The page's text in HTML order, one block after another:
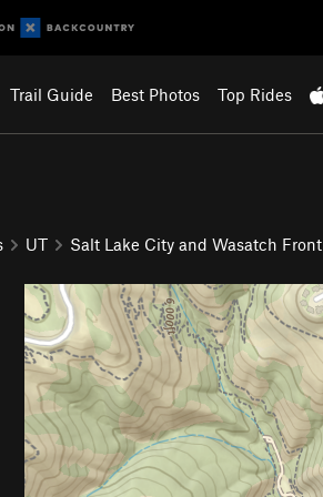
Trail Guide Best Photos Top Rides
UT Salt Lake City and Wasatch Front